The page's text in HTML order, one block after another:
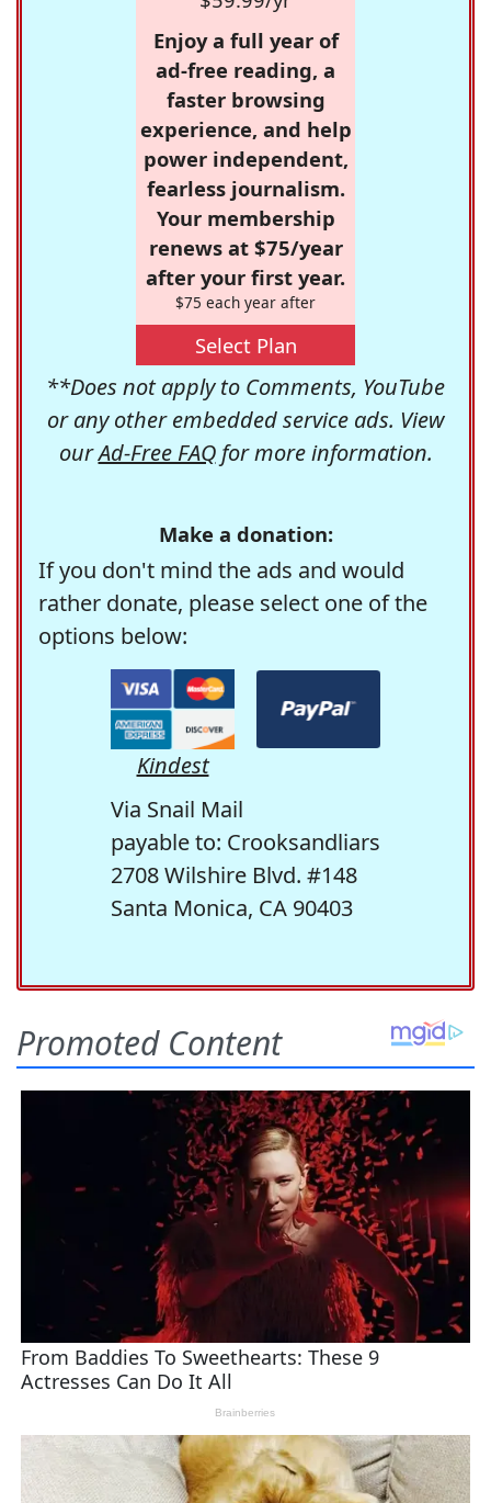
Enjoy a full year of
ad-free reading, a
faster browsing
experience, and help
power independent,
fearless journalism.
Your membership
renews at $75/year
after your first year.
$75 each year after
Select Plan
**Does not apply to Comments, YouTube
or any other embedded service ads. View
ourAd-Free FAQfor more information.
Make a donation:
If you don't mind the ads and would
rather donate, please select one of the
options below:
Kindest
Via Snail Mail
payable to: Crooksandliars
2708 Wilshire Blvd. #148
Santa Monica, CA 90403